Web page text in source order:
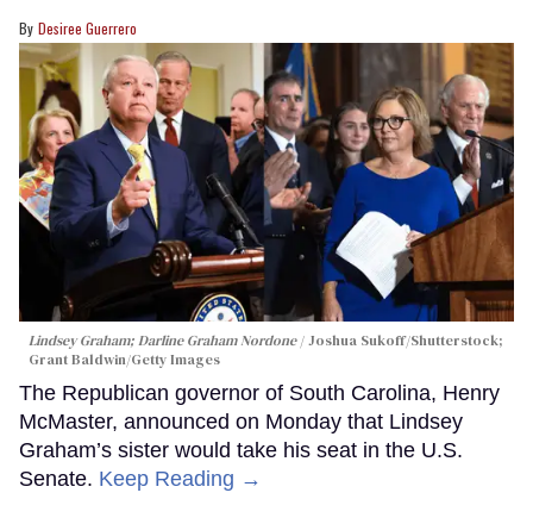
Desiree Guerrero
Lindsey Graham; Darline Graham Nordone
Joshua Sukoff/Shutterstock;
Grant Baldwin/Getty Images
The Republican governor of South Carolina, Henry
McMaster, announced on Monday that Lindsey
Graham’s sister would take his seat in the U.S.
Senate. Keep Reading →